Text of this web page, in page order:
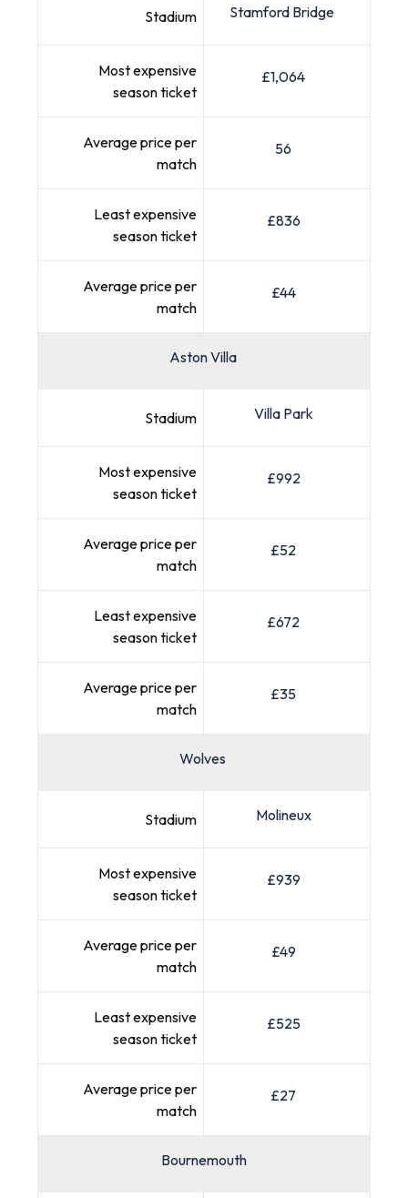
Stadium Stamford Bridge
Most expensive
season ticket
£1,064
Average price per
match
56
Least expensive
season ticket
£836
Average price per
match
£44
Aston Villa
Stadium Villa Park
Most expensive
season ticket
£992
Average price per
match
£52
Least expensive
season ticket
£672
Average price per
match
£35
Wolves
Stadium Molineux
Most expensive
season ticket
£939
Average price per
match
£49
Least expensive
season ticket
£525
Average price per
match
£27
Bournemouth